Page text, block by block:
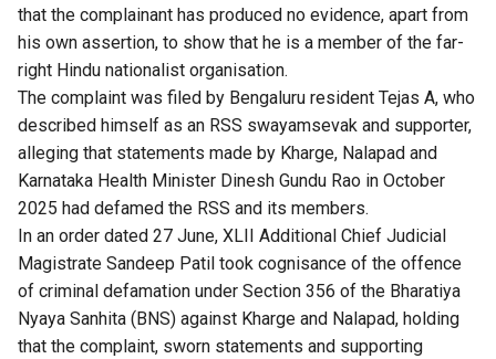
that the complainant has produced no evidence, apart from
his own assertion, to show that he is a member of the far-
right Hindu nationalist organisation.
The complaint was filed by Bengaluru resident Tejas A, who
described himself as an RSS swayamsevak and supporter,
alleging that statements made by Kharge, Nalapad and
Karnataka Health Minister Dinesh Gundu Rao in October
2025 had defamed the RSS and its members.
In an order dated 27 June, XLII Additional Chief Judicial
Magistrate Sandeep Patil took cognisance of the offence
of criminal defamation under Section 356 of the Bharatiya
Nyaya Sanhita (BNS) against Kharge and Nalapad, holding
that the complaint, sworn statements and supporting